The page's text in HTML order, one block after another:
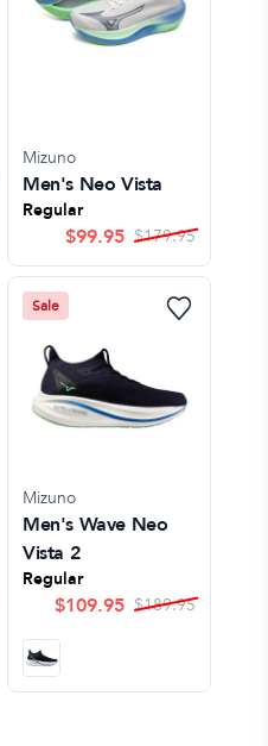
Mizuno
Men's Neo Vista
Regular
$99.95 $179.95
Sale
Mizuno
Men's Wave Neo
Vista 2
Regular
$109.95 $189.95